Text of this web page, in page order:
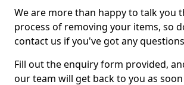
We are more than happy to talk you
process of removing your items, so
contact us if you've got any
Fill out the enquiry form provided,
our team will get back to you as